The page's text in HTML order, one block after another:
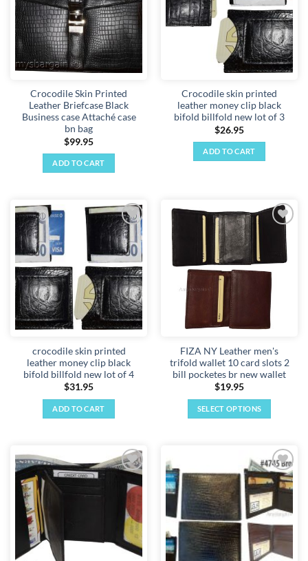
Crocodile Skin Printed
Leather Briefcase Black
Business case Attaché case
bn bag
$99.95
ADD TO CART
Crocodile skin printed
leather money clip black
bifold billfold new lot of 3
$26.95
ADD TO CART
Add to
wishlist
crocodile skin printed
leather money clip black
bifold billfold new lot of 4
$31.95
ADD TO CART
wishlist
FIZA NY Leather men's
trifold wallet 10 card slots 2
bill pocketes br new wallet
$19.95
SELECT OPTIONS
multiple
variants.
The
options
may
be
chosen
wishlist
Add to
wishlist